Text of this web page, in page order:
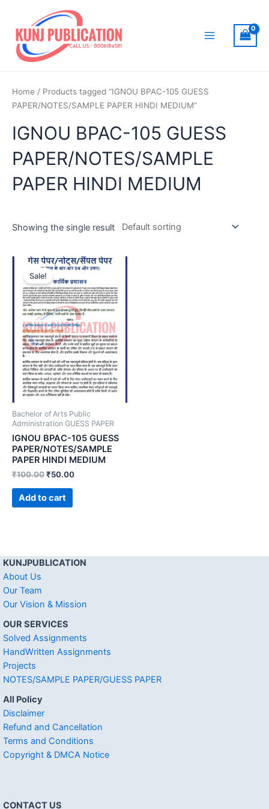
content
Home / Products tagged “IGNOU BPAC-105 GUESS
PAPER/NOTES/SAMPLE PAPER HINDI MEDIUM”
IGNOU BPAC-105 GUESS
PAPER/NOTES/SAMPLE
PAPER HINDI MEDIUM
Showing the single result
Sale!
Bachelor of Arts Public
Administration GUESS PAPER
IGNOU BPAC-105 GUESS
PAPER/NOTES/SAMPLE
PAPER HINDI MEDIUM
₹100.00₹50.00
Add to cart
KUNJPUBLICATION
About Us
Our Team
Our Vision & Mission
OUR SERVICES
Solved Assignments
HandWritten Assignments
Projects
NOTES/SAMPLE PAPER/GUESS PAPER
All Policy
Disclaimer
Refund and Cancellation
Terms and Conditions
Copyright & DMCA Notice
CONTACT US